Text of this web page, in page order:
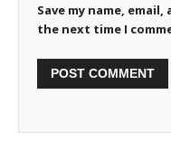
Save my name,
the next time I